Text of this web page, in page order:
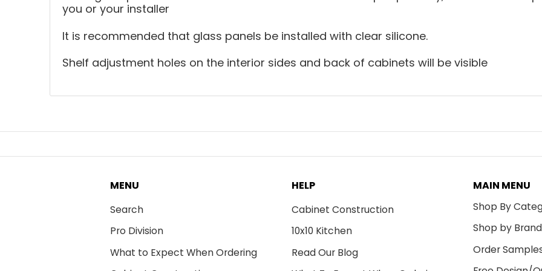
you or your installer
It is recommended that glass panels be installed with clear silicone.
Shelf adjustment holes on the interior sides and back of cabinets will be visible
MENU
Search
Pro Division
What to Expect When Ordering
HELP
Cabinet Construction
10x10 Kitchen
Read Our Blog
MAIN MENU
Shop By
Shop by Brand
Order